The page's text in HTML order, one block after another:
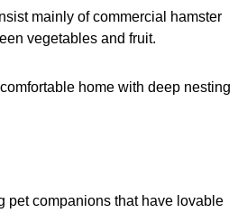
mainly of commercial hamster
vegetables and fruit.
home with deep nesting
pet companions that have lovable